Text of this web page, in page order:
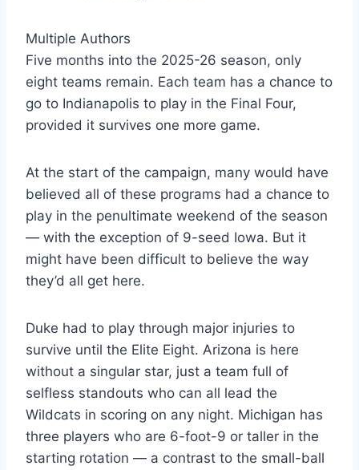
Multiple Authors
Five months into the 2025-26 season, only
eight teams remain. Each team has a chance to
go to Indianapolis to play in the Final Four,
provided it survives one more game.
At the start of the campaign, many would have
believed all of these programs had a chance to
play in the penultimate weekend of the season
— with the exception of 9-seed Iowa. But it
might have been difficult to believe the way
they’d all get here.
Duke had to play through major injuries to
survive until the Elite Eight. Arizona is here
without a singular star, just a team full of
selfless standouts who can all lead the
Wildcats in scoring on any night. Michigan has
three players who are 6-foot-9 or taller in the
starting rotation — a contrast to the small-ball